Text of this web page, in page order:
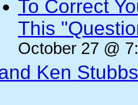
To Correct
This
October 27 @
Ken Stubbs